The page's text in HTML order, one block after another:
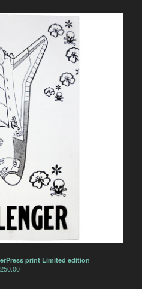
print Limited edition
250.00